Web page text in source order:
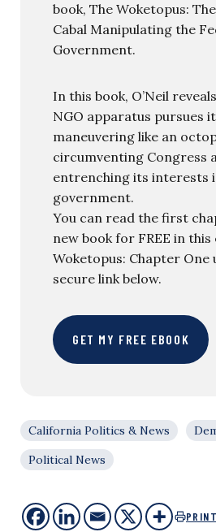
book, The Woketopus:
Cabal Manipulating the
Government.
In this book, O’Neil
NGO apparatus pursues
maneuvering like an
circumventing Congress
entrenching its interests
government.
You can read the first
new book for FREE in this
Woketopus: Chapter One
secure link below.
GET MY FREE EBOOK
California Politics & News
Political News
PRINT